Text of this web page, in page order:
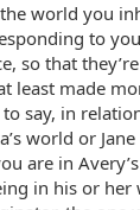
the world you
to
so that
least made
say, in
world or Jane
are in
in his or